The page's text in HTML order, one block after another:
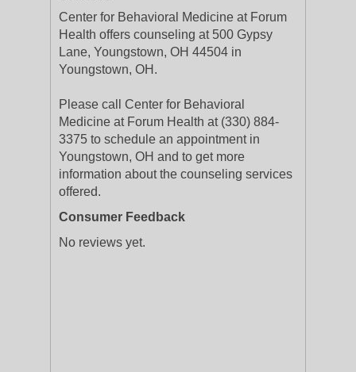
Center for Behavioral Medicine at Forum
Health offers counseling at 500 Gypsy
Lane, Youngstown, OH 44504 in
Youngstown, OH.
Please call Center for Behavioral
Medicine at Forum Health at (330) 884-
3375 to schedule an appointment in
Youngstown, OH and to get more
information about the counseling services
offered.
Consumer Feedback
No reviews yet.